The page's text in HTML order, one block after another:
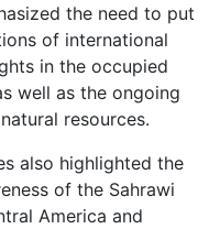
the need to put
of international
in the occupied
well as the ongoing
resources.
also highlighted the
of the Sahrawi
America and